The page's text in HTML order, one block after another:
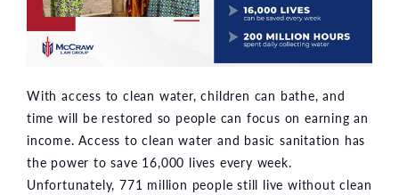
With access to clean water, children can bathe, and
time will be restored so people can focus on earning an
income. Access to clean water and basic sanitation has
the power to save 16,000 lives every week.
Unfortunately, 771 million people still live without clean